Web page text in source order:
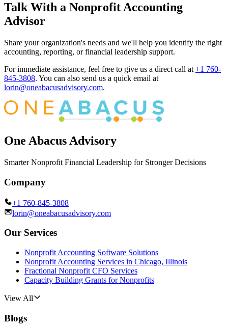
Talk With a Nonprofit Accounting
Advisor
Share your organization's needs and we'll help you identify the right
accounting, reporting, or financial leadership support.
For immediate assistance, feel free to give us a direct call at +1 760-
845-3808. You can also send us a quick email at
lorin@oneabacusadvisory.com.
One Abacus Advisory
Smarter Nonprofit Financial Leadership for Stronger Decisions
Company
+1 760-845-3808
lorin@oneabacusadvisory.com
Our Services
Nonprofit Accounting Software Solutions
Nonprofit Accounting Services in Chicago, Illinois
Fractional Nonprofit CFO Services
Capacity Building Grants for Nonprofits
View All
Blogs